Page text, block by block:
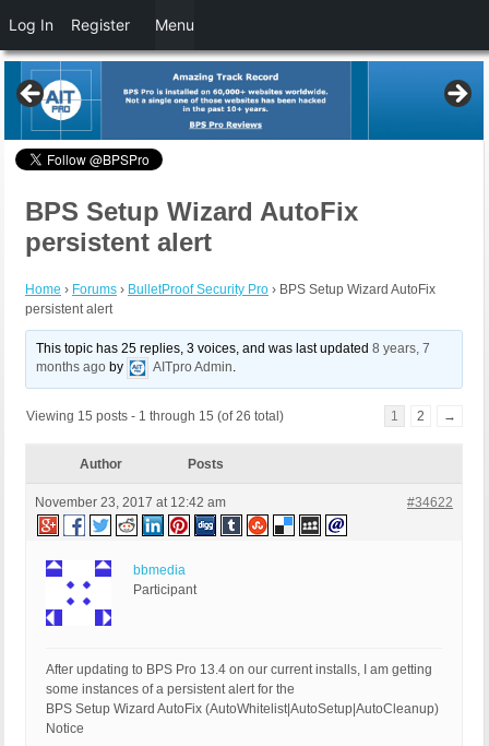
BPS Setup Wizard AutoFix
persistent alert
Home › Forums › BulletProof Security Pro › BPS Setup Wizard AutoFix
persistent alert
This topic has 25 replies, 3 voices, and was last updated8 years, 7
months ago by AITpro Admin.
Viewing 15 posts - 1 through 15 (of 26 total) 1 2 →
Author Posts
November 23, 2017 at 12:42 am #34622
bbmedia
Participant
After updating to BPS Pro 13.4 on our current installs, I am getting
some instances of a persistent alert for the
BPS Setup Wizard AutoFix (AutoWhitelist|AutoSetup|AutoCleanup)
Notice
Log In Register Menu